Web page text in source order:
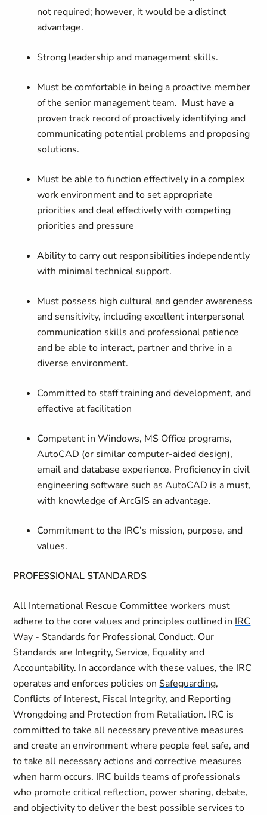
not required; however, it would be a distinct
advantage.
Strong leadership and management skills.
Must be comfortable in being a proactive member
of the senior management team. Must have a
proven track record of proactively identifying and
communicating potential problems and proposing
solutions.
Must be able to function effectively in a complex
work environment and to set appropriate
priorities and deal effectively with competing
priorities and pressure
Ability to carry out responsibilities independently
with minimal technical support.
Must possess high cultural and gender awareness
and sensitivity, including excellent interpersonal
communication skills and professional patience
and be able to interact, partner and thrive in a
diverse environment.
Committed to staff training and development, and
effective at facilitation
Competent in Windows, MS Office programs,
AutoCAD (or similar computer-aided design),
email and database experience. Proficiency in civil
engineering software such as AutoCAD is a must,
with knowledge of ArcGIS an advantage.
Commitment to the IRC’s mission, purpose, and
values.
PROFESSIONAL STANDARDS
All International Rescue Committee workers must
adhere to the core values and principles outlined in IRC
Way - Standards for Professional Conduct. Our
Standards are Integrity, Service, Equality and
Accountability. In accordance with these values, the IRC
operates and enforces policies on Safeguarding,
Conflicts of Interest, Fiscal Integrity, and Reporting
Wrongdoing and Protection from Retaliation. IRC is
committed to take all necessary preventive measures
and create an environment where people feel safe, and
to take all necessary actions and corrective measures
when harm occurs. IRC builds teams of professionals
who promote critical reflection, power sharing, debate,
and objectivity to deliver the best possible services to